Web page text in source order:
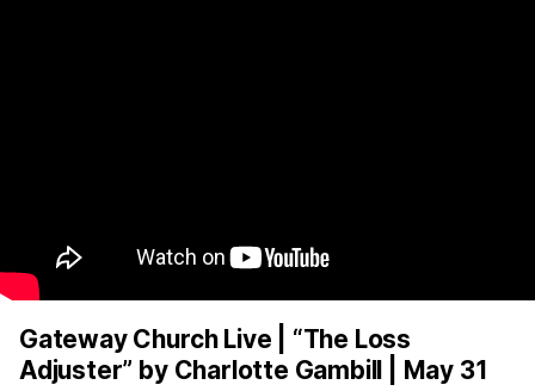
Gateway Church Live | “The Loss
Adjuster” by Charlotte Gambill | May 31